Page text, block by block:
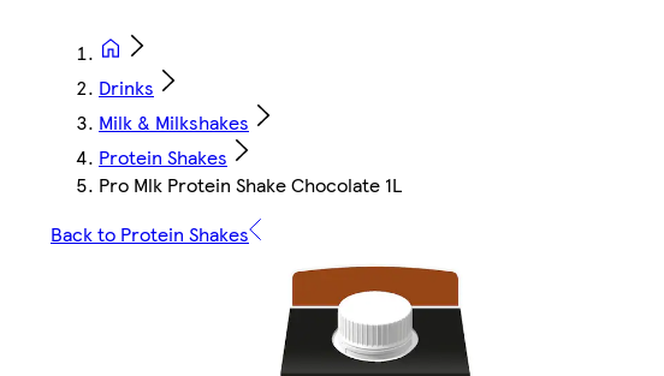
Drinks
Milk & Milkshakes
Protein Shakes
Pro Mlk Protein Shake Chocolate 1L
Back to Protein Shakes